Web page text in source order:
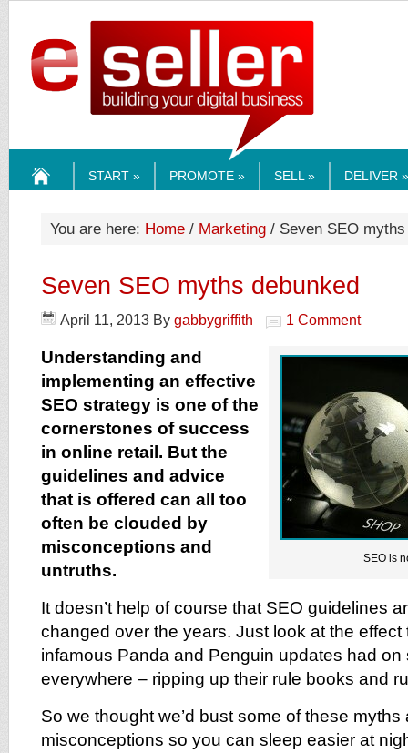
START » PROMOTE » SELL » DELIVER »
You are here: Home / Marketing / Seven SEO
Seven SEO myths debunked
April 11, 2013 By gabbygriffith 1 Comment
SEO is
Understanding and
implementing an effective
SEO strategy is one of the
cornerstones of success
in online retail. But the
guidelines and advice
that is offered can all too
often be clouded by
misconceptions and
untruths.
It doesn’t help of course that SEO guidelines
changed over the years. Just look at the effect
infamous Panda and Penguin updates had
everywhere – ripping up their rule books and
So we thought we’d bust some of these
misconceptions so you can sleep easier at